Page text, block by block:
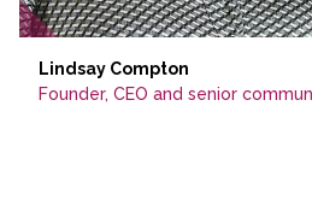
Lindsay Compton
Founder, CEO and senior